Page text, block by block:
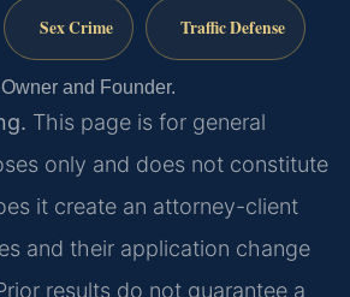
Sex Crime Traffic Defense
and Founder.
This page is for general
only and does not constitute
it create an attorney-client
and their application change
results do not guarantee a